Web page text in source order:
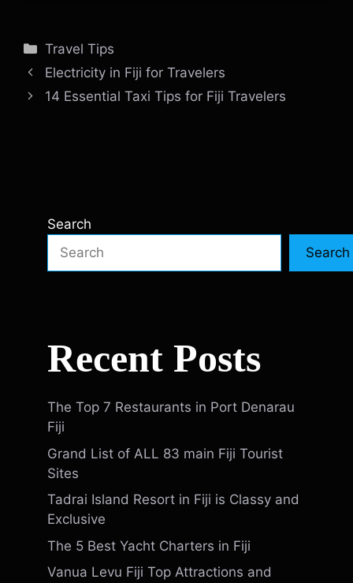
Categories
Travel Tips
Electricity in Fiji for Travelers
14 Essential Taxi Tips for Fiji Travelers
Search
Search
Recent Posts
The Top 7 Restaurants in Port Denarau
Fiji
Grand List of ALL 83 main Fiji Tourist
Sites
Tadrai Island Resort in Fiji is Classy and
Exclusive
The 5 Best Yacht Charters in Fiji
Vanua Levu Fiji Top Attractions and